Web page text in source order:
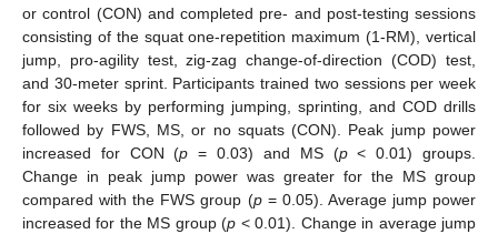
or control (CON) and completed pre- and post-testing sessions
consisting of the squat one-repetition maximum (1-RM), vertical
jump, pro-agility test, zig-zag change-of-direction (COD) test,
and 30-meter sprint. Participants trained two sessions per week
for six weeks by performing jumping, sprinting, and COD drills
followed by FWS, MS, or no squats (CON). Peak jump power
increased for CON (p = 0.03) and MS (p< 0.01) groups.
Change in peak jump power was greater for the MS group
compared with the FWS group (p= 0.05). Average jump power
increased for the MS group (p < 0.01). Change in average jump